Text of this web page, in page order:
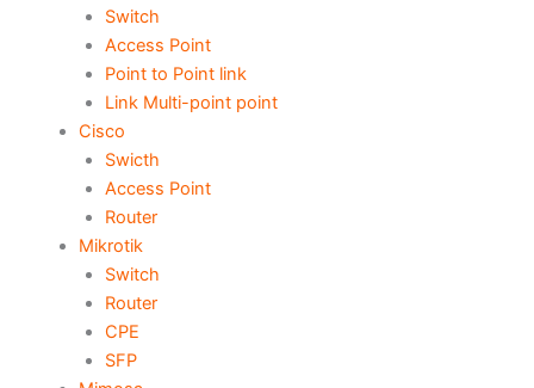
Switch
Access Point
Point to Point link
Link Multi-point point
Cisco
Swicth
Access Point
Router
Mikrotik
Switch
Router
CPE
SFP